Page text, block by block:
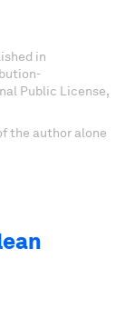
in
Public License,
the author alone